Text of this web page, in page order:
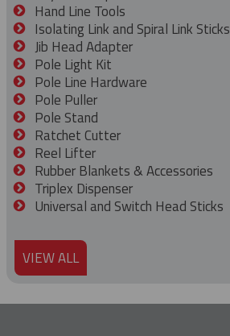
Hand Line Tools
Isolating Link and Spiral Link Sticks
Jib Head Adapter
Pole Light Kit
Pole Line Hardware
Pole Puller
Pole Stand
Ratchet Cutter
Reel Lifter
Rubber Blankets & Accessories
Triplex Dispenser
Universal and Switch Head Sticks
VIEW ALL